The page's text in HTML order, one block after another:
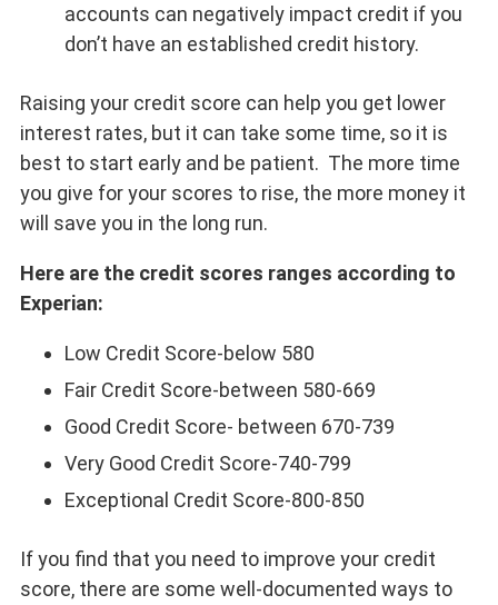
accounts can negatively impact credit if you
don’t have an established credit history.
Raising your credit score can help you get lower
interest rates, but it can take some time, so it is
best to start early and be patient. The more time
you give for your scores to rise, the more money it
will save you in the long run.
Here are the credit scores ranges according to
Experian:
Low Credit Score-below 580
Fair Credit Score-between 580-669
Good Credit Score- between 670-739
Very Good Credit Score-740-799
Exceptional Credit Score-800-850
If you find that you need to improve your credit
score, there are some well-documented ways to